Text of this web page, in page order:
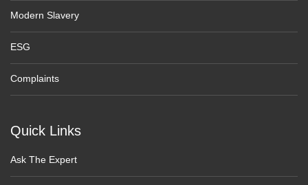
Quick Links
Ask The Expert
Modern Slavery
ESG
Complaints